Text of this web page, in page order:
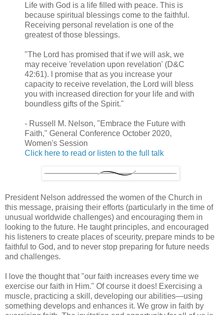
Life with God is a life filled with peace. This is
because spiritual blessings come to the faithful.
Receiving personal revelation is one of the
greatest of those blessings.
"The Lord has promised that if we will ask, we
may receive 'revelation upon revelation' (D&C
42:61). I promise that as you increase your
capacity to receive revelation, the Lord will bless
you with increased direction for your life and with
boundless gifts of the Spirit."
- Russell M. Nelson, "Embrace the Future with
Faith," General Conference October 2020,
Women's Session
Click here to read or listen to the full talk
President Nelson addressed the women of the Church in
this message, praising their efforts (particularly in the time of
unusual worldwide challenges) and encouraging them in
looking to the future. He taught principles, and encouraged
his listeners to create places of sceurity, prepare minds to be
faithful to God, and to never stop preparing for future needs
and challenges.
I love the thought that "our faith increases every time we
exercise our faith in Him." Of course it does! Exercising a
muscle, practicing a skill, developing our abilities—using
something develops and enhances it. We grow in faith by